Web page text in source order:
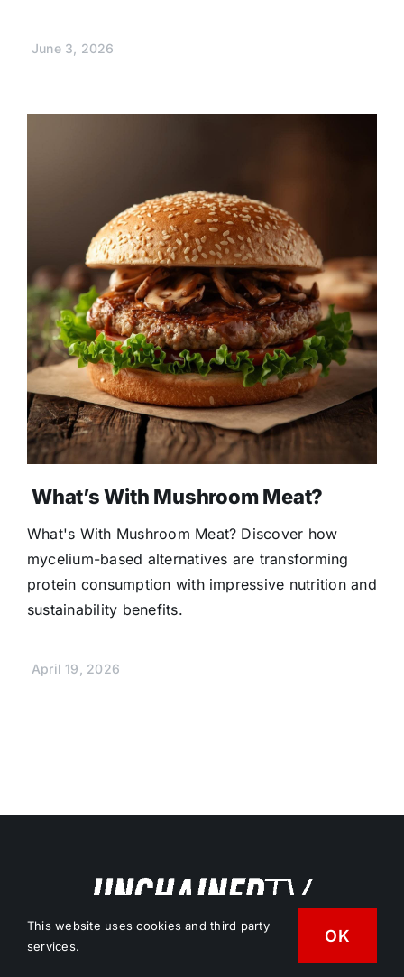
June 3, 2026
What’s With Mushroom Meat?
What's With Mushroom Meat? Discover how
mycelium-based alternatives are transforming
protein consumption with impressive nutrition and
sustainability benefits.
April 19, 2026
Free Vegan News & Entertainment
This website uses cookies and third party
services.
OK